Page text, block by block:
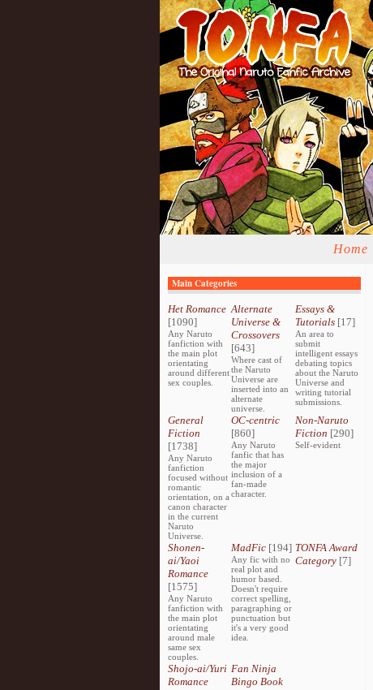
Home
Main Categories
Het Romance
[1090]
Any Naruto
fanfiction with
the main plot
orientating
around different
sex couples.
Alternate
Universe &
Crossovers
[643]
Where cast of
the Naruto
Universe are
inserted into an
alternate
universe.
Essays &
Tutorials[17]
An area to
submit
intelligent essays
debating topics
about the Naruto
Universe and
writing tutorial
submissions.
General
Fiction
[1738]
Any Naruto
fanfiction
focused without
romantic
orientation, on a
canon character
in the current
Naruto
Universe.
OC-centric
[860]
Any Naruto
fanfic that has
the major
inclusion of a
fan-made
character.
Non-Naruto
Fiction [290]
Self-evident
Shonen-
ai/Yaoi
Romance
[1575]
Any Naruto
fanfiction with
the main plot
orientating
around male
same sex
couples.
MadFic [194]
Any fic with no
real plot and
humor based.
Doesn't require
correct spelling,
paragraphing or
punctuation but
it's a very good
idea.
TONFA Award
Category[7]
Shojo-ai/Yuri
Romance
Fan Ninja
Bingo Book